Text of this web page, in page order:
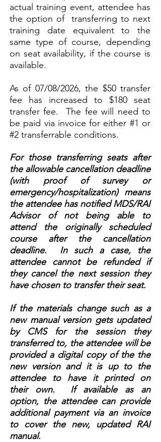
actual training event, attendee has
the option of transferring to next
training date equivalent to the
same type of course, depending
on seat availability, if the course is
available.
As of 07/08/2026, the $50 transfer
fee has increased to $180 seat
transfer fee. The fee will need to
be paid via invoice for either #1 or
#2 transferrable conditions.
For those transferring seats after
the allowable cancellation deadline
(with proof of survey or
emergency/hospitalization) means
the attendee has notified MDS/RAI
Advisor of not being able to
attend the originally scheduled
course after the cancellation
deadline. In such a case, the
attendee cannot be refunded if
they cancel the next session they
have chosen to transfer their seat.
If the materials change such as a
new manual version gets updated
by CMS for the session they
transferred to, the attendee will be
provided a digital copy of the the
new version and it is up to the
attendee to have it printed on
their own. If available as an
option, the attendee can provide
additional payment via an invoice
to cover the new, updated RAI
manual.